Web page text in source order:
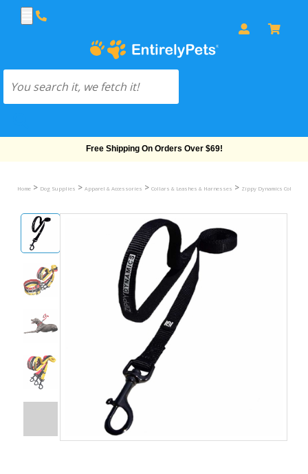
Free Shipping On Orders Over $69!
Home > Dog Supplies > Apparel & Accessories > Collars & Leashes & Harnesses > Zippy Dynamics Collars